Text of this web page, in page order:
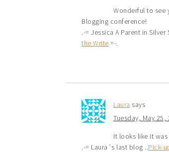
Wonderful to see
Blogging conference!
.-= Jessica A Parent in
the Write =-.
Laura says
Tuesday, May 25,
It looks like it
.-= Laura´s last blog ..Pick-